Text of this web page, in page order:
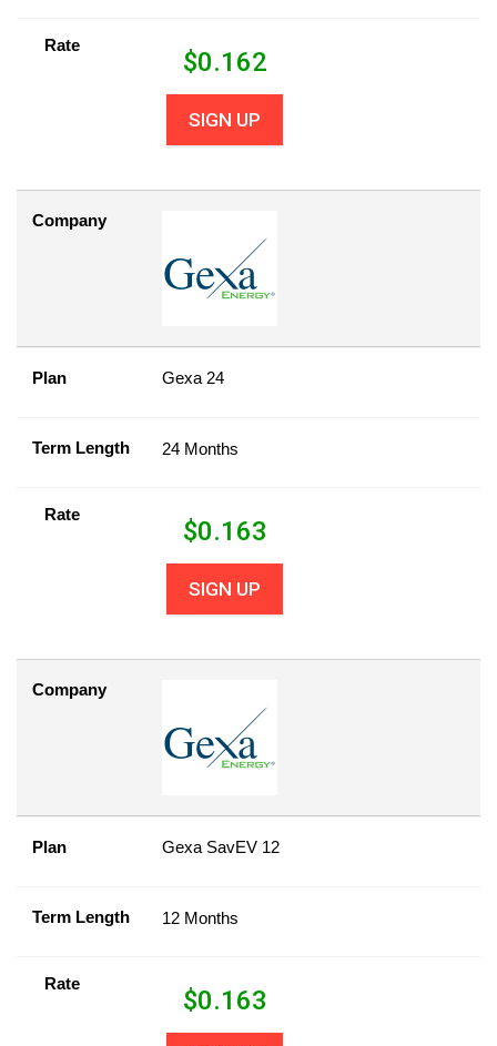
Rate
$0.162
SIGN UP
Company
Plan Gexa 24
Term Length 24 Months
Rate
$0.163
SIGN UP
Company
Plan Gexa SavEV 12
Term Length 12 Months
Rate
$0.163